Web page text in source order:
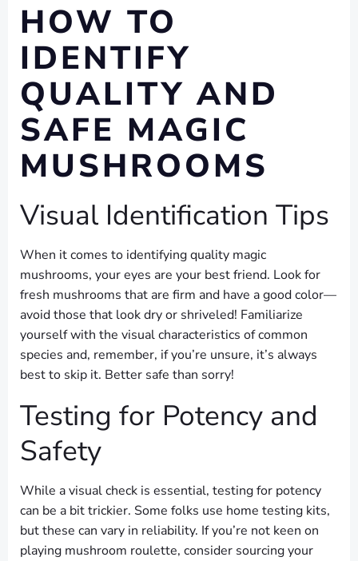
HOW TO
IDENTIFY
QUALITY AND
SAFE MAGIC
MUSHROOMS
Visual Identification Tips
When it comes to identifying quality magic
mushrooms, your eyes are your best friend. Look for
fresh mushrooms that are firm and have a good color—
avoid those that look dry or shriveled! Familiarize
yourself with the visual characteristics of common
species and, remember, if you’re unsure, it’s always
best to skip it. Better safe than sorry!
Testing for Potency and
Safety
While a visual check is essential, testing for potency
can be a bit trickier. Some folks use home testing kits,
but these can vary in reliability. If you’re not keen on
playing mushroom roulette, consider sourcing your